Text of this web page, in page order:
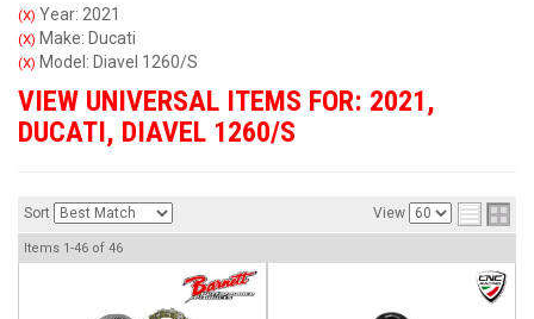
(X) Year: 2021
(X) Make: Ducati
(X) Model: Diavel 1260/S
VIEW UNIVERSAL ITEMS FOR: 2021,
DUCATI, DIAVEL 1260/S
Sort View
Items 1-46 of 46